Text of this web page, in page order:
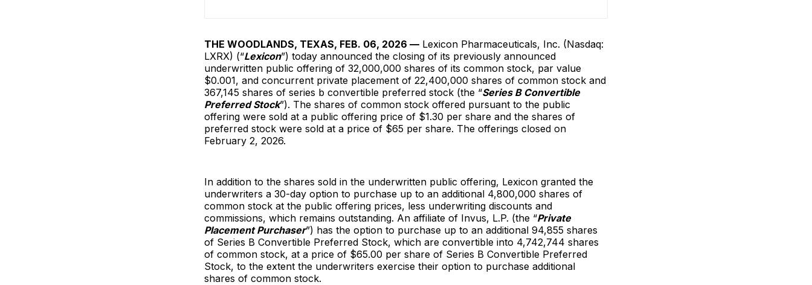
THE WOODLANDS, TEXAS, FEB. 06, 2026 — Lexicon Pharmaceuticals, Inc. (Nasdaq:
LXRX) (“Lexicon”) today announced the closing of its previously announced
underwritten public offering of 32,000,000 shares of its common stock, par value
$0.001, and concurrent private placement of 22,400,000 shares of common stock and
367,145 shares of series b convertible preferred stock (the “Series B Convertible
Preferred Stock”). The shares of common stock offered pursuant to the public
offering were sold at a public offering price of $1.30 per share and the shares of
preferred stock were sold at a price of $65 per share. The offerings closed on
February 2, 2026.
In addition to the shares sold in the underwritten public offering, Lexicon granted the
underwriters a 30-day option to purchase up to an additional 4,800,000 shares of
common stock at the public offering prices, less underwriting discounts and
commissions, which remains outstanding. An affiliate of Invus, L.P. (the “Private
Placement Purchaser”) has the option to purchase up to an additional 94,855 shares
of Series B Convertible Preferred Stock, which are convertible into 4,742,744 shares
of common stock, at a price of $65.00 per share of Series B Convertible Preferred
Stock, to the extent the underwriters exercise their option to purchase additional
shares of common stock.